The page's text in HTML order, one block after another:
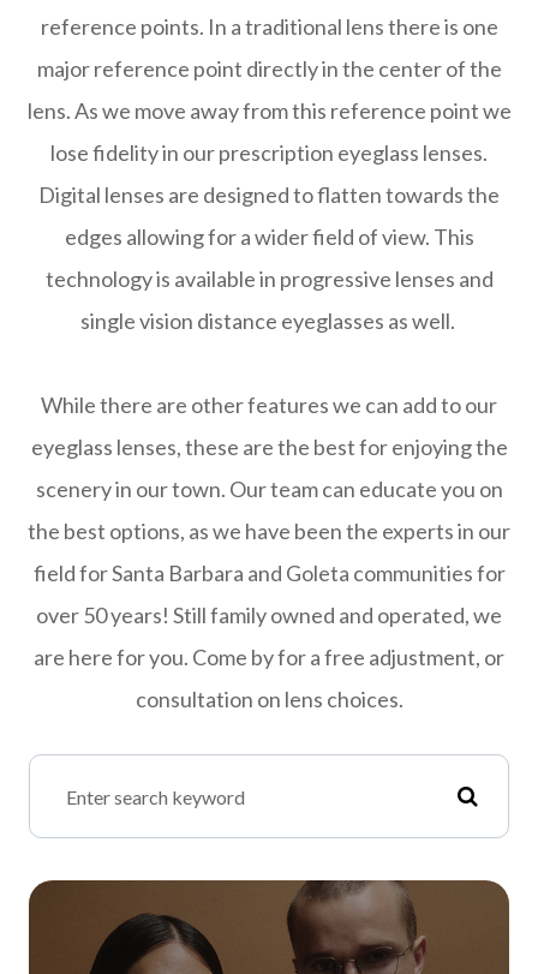
reference points. In a traditional lens there is one
major reference point directly in the center of the
lens. As we move away from this reference point we
lose fidelity in our prescription eyeglass lenses.
Digital lenses are designed to flatten towards the
edges allowing for a wider field of view. This
technology is available in progressive lenses and
single vision distance eyeglasses as well.
While there are other features we can add to our
eyeglass lenses, these are the best for enjoying the
scenery in our town. Our team can educate you on
the best options, as we have been the experts in our
field for Santa Barbara and Goleta communities for
over 50 years! Still family owned and operated, we
are here for you. Come by for a free adjustment, or
consultation on lens choices.